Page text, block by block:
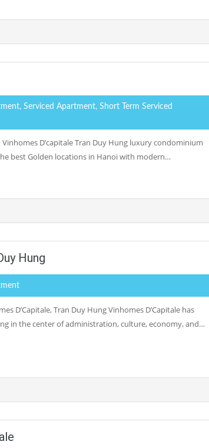
Serviced Apartment, Short Term Serviced
D’capitale Tran Duy Hung luxury condominium
best Golden locations in Hanoi with modern…
Hung
D’Capitale, Tran Duy Hung Vinhomes D’Capitale has
in the center of administration, culture, economy, and…